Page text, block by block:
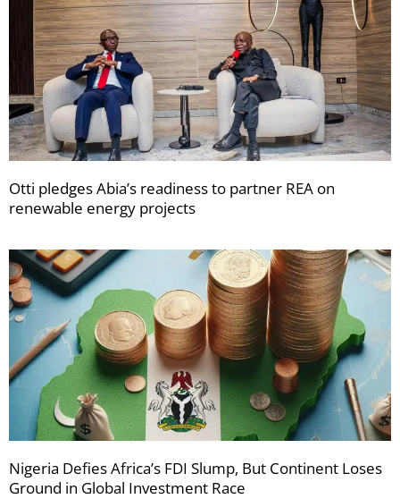
Otti pledges Abia’s readiness to partner REA on
renewable energy projects
Nigeria Defies Africa’s FDI Slump, But Continent Loses
Ground in Global Investment Race